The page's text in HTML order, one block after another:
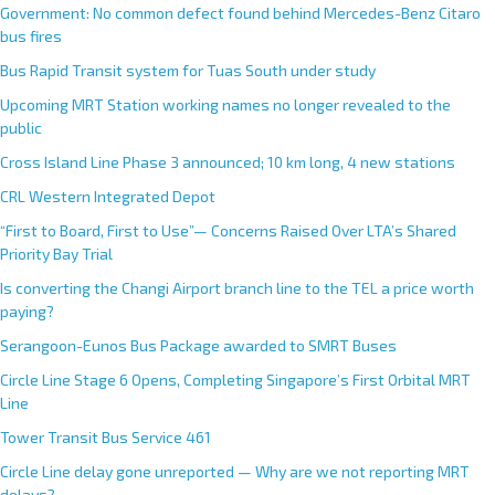
Government: No common defect found behind Mercedes-Benz Citaro
bus fires
Bus Rapid Transit system for Tuas South under study
Upcoming MRT Station working names no longer revealed to the
public
Cross Island Line Phase 3 announced; 10 km long, 4 new stations
CRL Western Integrated Depot
“First to Board, First to Use”— Concerns Raised Over LTA’s Shared
Priority Bay Trial
Is converting the Changi Airport branch line to the TEL a price worth
paying?
Serangoon-Eunos Bus Package awarded to SMRT Buses
Circle Line Stage 6 Opens, Completing Singapore’s First Orbital MRT
Line
Tower Transit Bus Service 461
Circle Line delay gone unreported — Why are we not reporting MRT